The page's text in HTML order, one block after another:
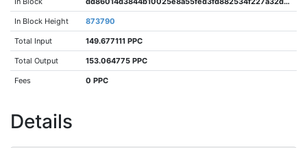
In Block Height 873790
Total Input 149.677111 PPC
Total Output 153.064775 PPC
Fees 0 PPC
Details